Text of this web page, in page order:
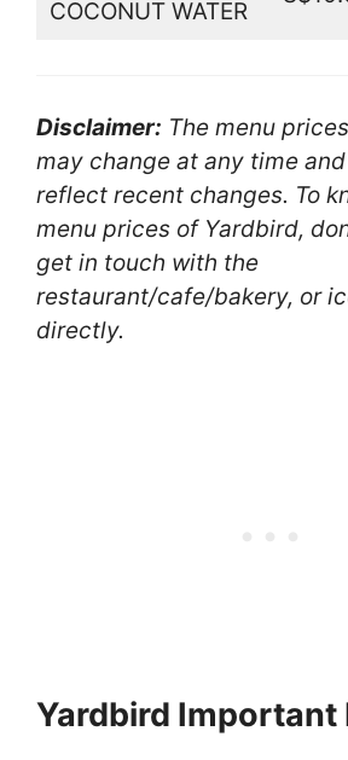
COCONUT WATER
Disclaimer: The menu
may change at any time
reflect recent changes. To
menu prices of Yardbird,
get in touch with the
restaurant/cafe/bakery, or
directly.
Yardbird Important